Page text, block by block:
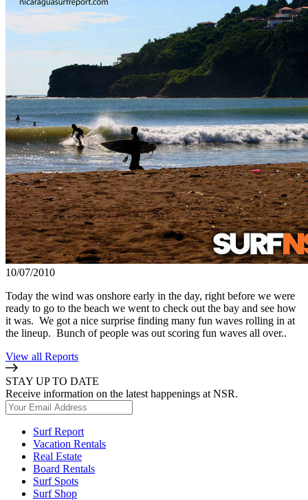
10/07/2010
Today the wind was onshore early in the day, right before we were
ready to go to the beach we went to check out the bay and see how
it was. We got a nice surprise finding many fun waves rolling in at
the lineup. Bunch of people was out scoring fun waves all over..
View all Reports
STAY UP TO DATE
Receive information on the latest happenings at NSR.
Surf Report
Vacation Rentals
Real Estate
Board Rentals
Surf Spots
Surf Shop